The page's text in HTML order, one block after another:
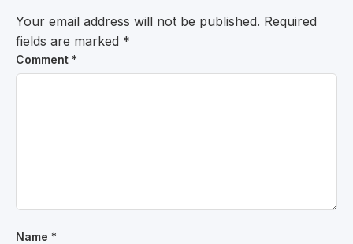
Your email address will not be published. Required
fields are marked *
Comment *
Name *